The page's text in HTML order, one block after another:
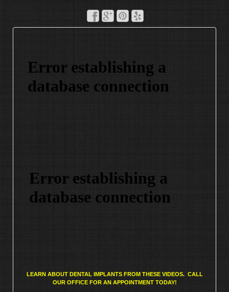
LEARN ABOUT DENTAL IMPLANTS FROM THESE VIDEOS. CALL
OUR OFFICE FOR AN APPOINTMENT TODAY!